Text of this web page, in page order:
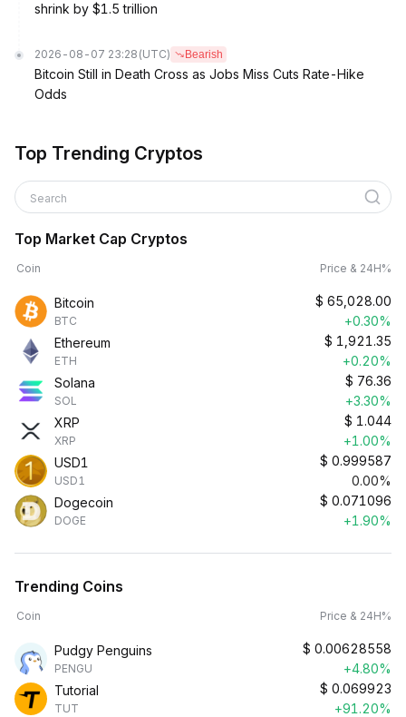
shrink by $1.5 trillion
2026-08-07 23:28 (UTC) Bearish
Bitcoin Still in Death Cross as Jobs Miss Cuts Rate-Hike
Odds
Top Trending Cryptos
Search
Top Market Cap Cryptos
Coin Price & 24H%
Bitcoin
BTC
$ 65,028.00
+0.30%
Ethereum
ETH
$ 1,921.35
+0.20%
Solana
SOL
$ 76.36
+3.30%
XRP
XRP
$ 1.044
+1.00%
USD1
USD1
$ 0.999587
0.00%
Dogecoin
DOGE
$ 0.071096
+1.90%
Trending Coins
Coin Price & 24H%
Pudgy Penguins
PENGU
$ 0.00628558
+4.80%
Tutorial
TUT
$ 0.069923
+91.20%